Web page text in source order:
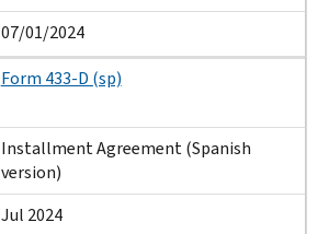
07/01/2024
Form 433-D (sp)
Installment Agreement (Spanish
version)
Jul 2024